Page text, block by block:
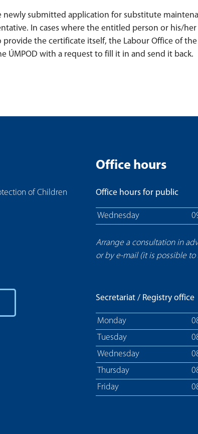
newly submitted application for substitute
In cases where the entitled person or his/
provide the certificate itself, the Labour Office of
ÚMPOD with a request to fill it in and send it back.
of Children
Office hours
Office hours for public
Wednesday
Arrange a consultation in
or by e-mail (it is possible to
Secretariat / Registry office
Monday
Tuesday
Wednesday
Thursday
Friday